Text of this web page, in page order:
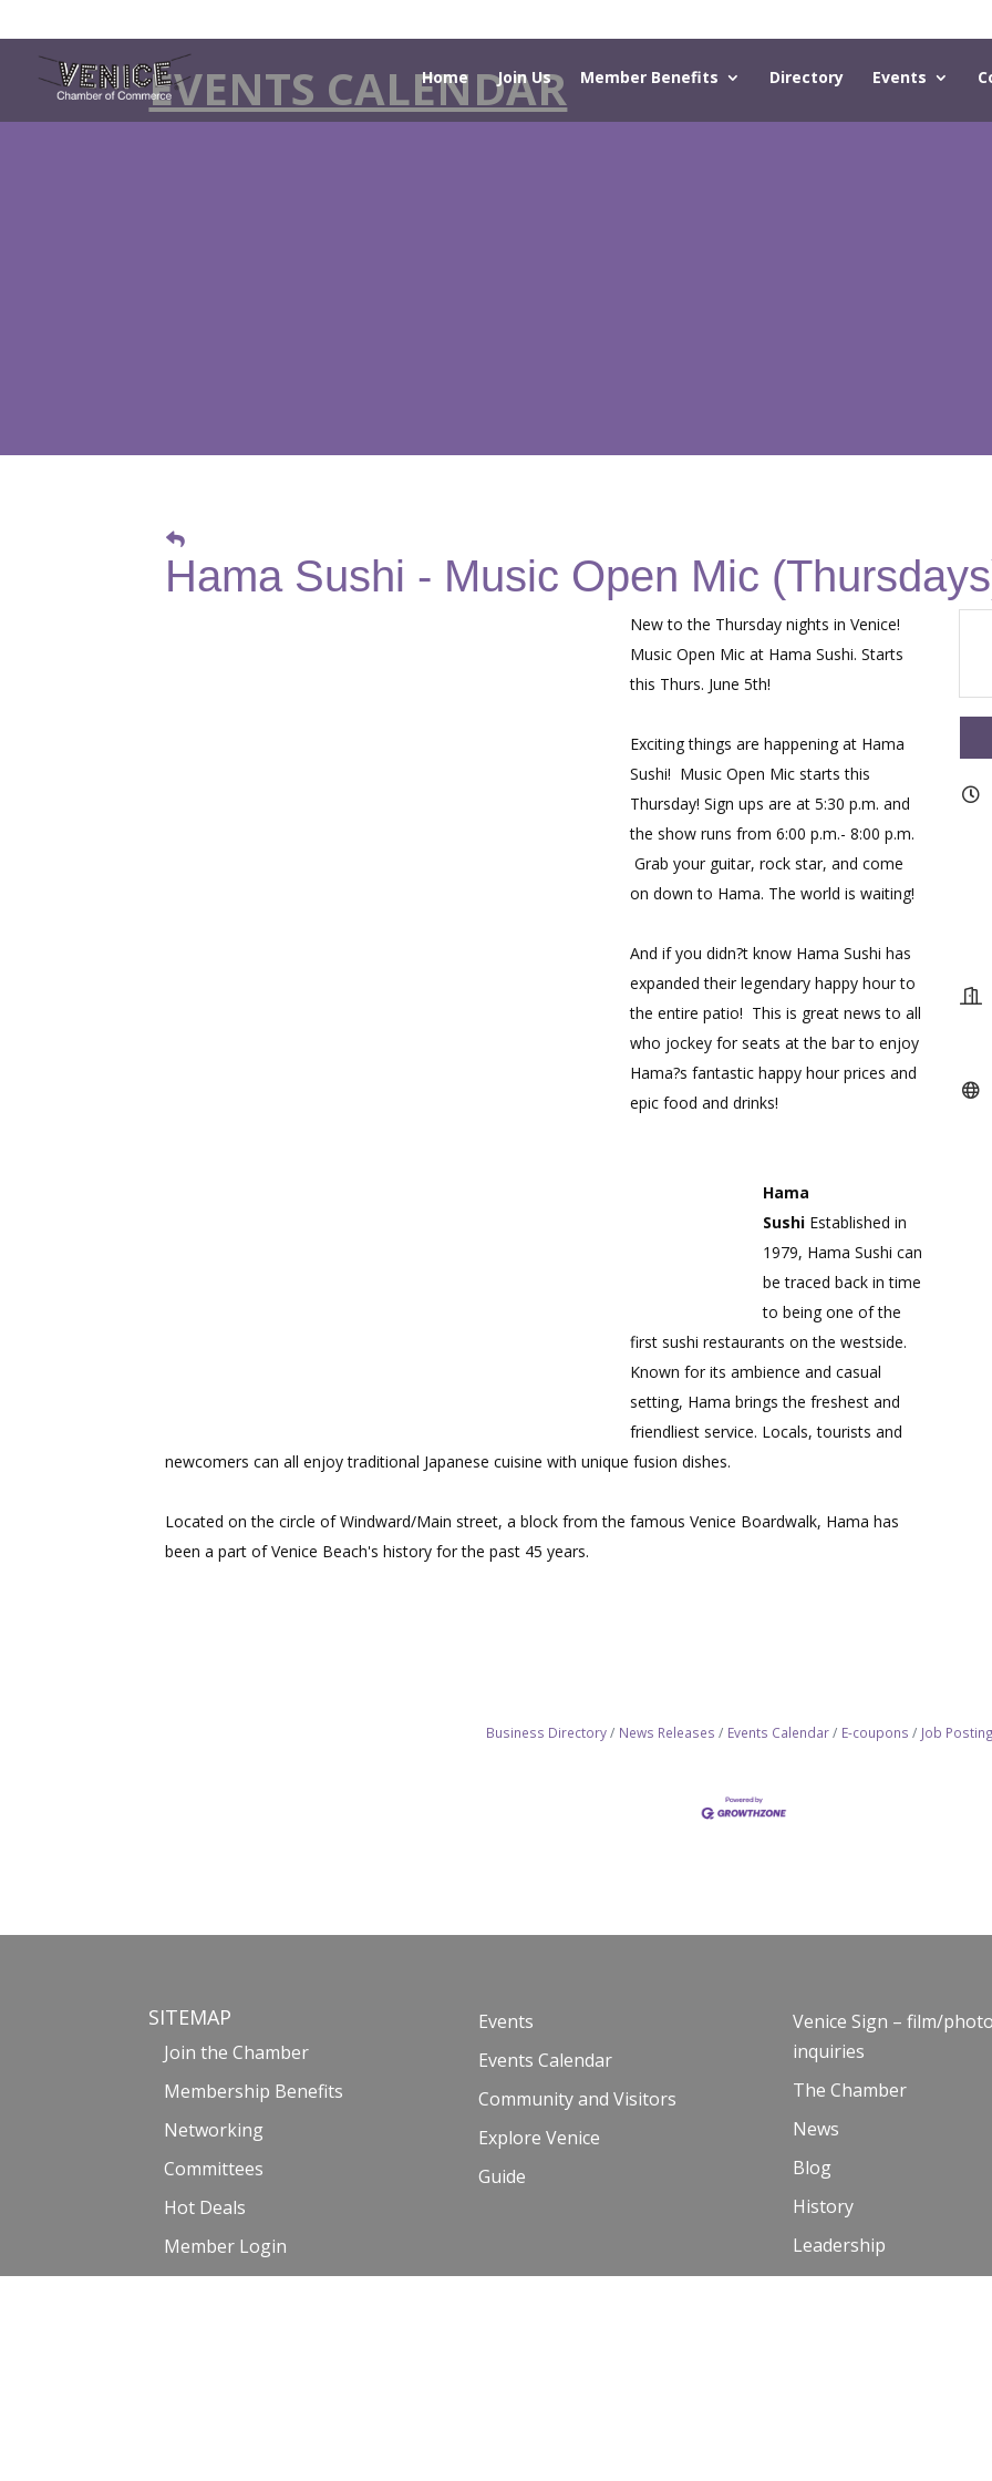
Home Join Us Member Benefits Directory Events
EVENTS CALENDAR
Hama Sushi - Music Open Mic
New to the Thursday nights in Venice!
Music Open Mic at Hama Sushi. Starts
this Thurs. June 5th!
Exciting things are happening at Hama
Sushi! Music Open Mic starts this
Thursday! Sign ups are at 5:30 p.m. and
the show runs from 6:00 p.m.- 8:00 p.m.
Grab your guitar, rock star, and come
on down to Hama. The world is waiting!
And if you didn?t know Hama Sushi has
expanded their legendary happy hour to
the entire patio! This is great news to all
who jockey for seats at the bar to enjoy
Hama?s fantastic happy hour prices and
epic food and drinks!
Hama
Sushi Established in
1979, Hama Sushi can
be traced back in time
to being one of the
first sushi restaurants on the westside.
Known for its ambience and casual
setting, Hama brings the freshest and
friendliest service. Locals, tourists and
newcomers can all enjoy traditional Japanese cuisine with unique fusion dishes.
Located on the circle of Windward/Main street, a block from the famous Venice Boardwalk, Hama has
been a part of Venice Beach's history for the past 45 years.
Business Directory News Releases Events Calendar E-coupons Job
SITEMAP
Join the Chamber
Membership Benefits
Networking
Committees
Hot Deals
Member Login
Member Directory
Events
Events Calendar
Community and Visitors
Explore Venice
Guide
Venice Sign – film/
inquiries
The Chamber
News
Blog
History
Leadership
Resources